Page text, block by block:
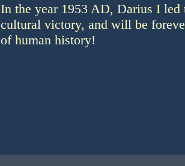
In the year 1953 AD, Darius I led
cultural victory, and will be
of human history!